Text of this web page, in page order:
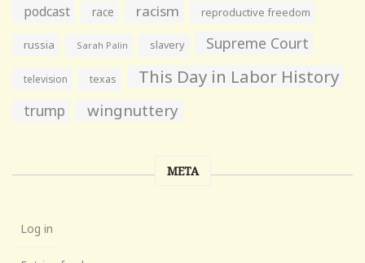
podcast race racism reproductive freedom
russia Sarah Palin slavery Supreme Court
television texas This Day in Labor History
trump wingnuttery
META
Log in